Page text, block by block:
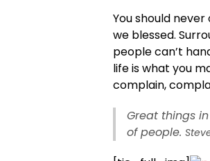
You should
we blessed.
people can’t
life is what you
complain,
Great things
of people.